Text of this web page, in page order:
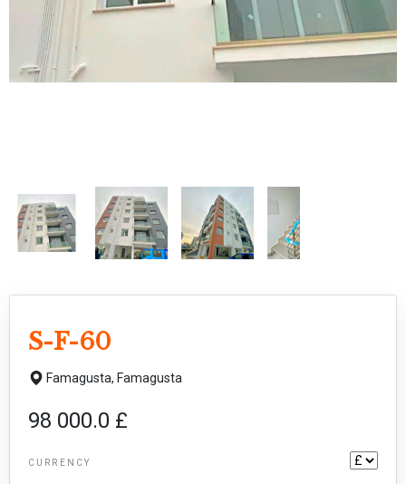
S-F-60
Famagusta, Famagusta
98 000.0 £
CURRENCY